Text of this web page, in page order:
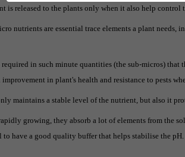
is released to the plants only when it also help
nutrients are essential trace elements a plant
required in such minute quantities (the sub-micros)
in plant's health and resistance to pests
maintains a stable level of the nutrient, but also it
growing, they absorb a lot of elements from the
to have a good quality buffer that helps stabilise the pH.